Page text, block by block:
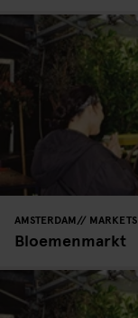
AMSTERDAM MARKETS
Bloemenmarkt